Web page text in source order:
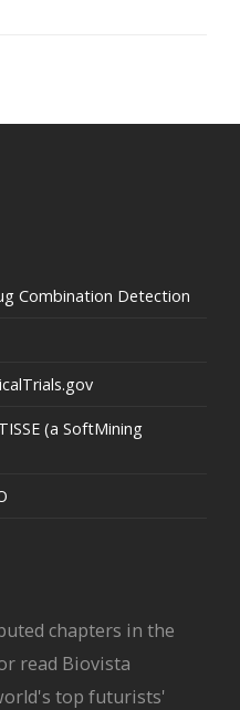
Combination Detection
(a SoftMining
chapters in the
read Biovista
top futurists'